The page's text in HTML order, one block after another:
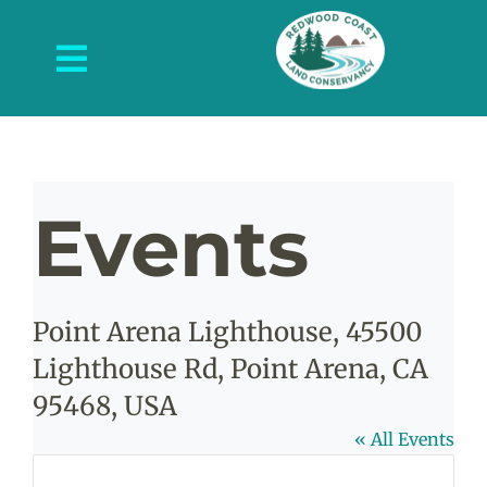
contentToggle
Navigation
About Us
Protected Places
News and Events
Get Involved
Contact Us
Events
Point Arena Lighthouse, 45500
Lighthouse Rd, Point Arena, CA
95468, USA
« All Events